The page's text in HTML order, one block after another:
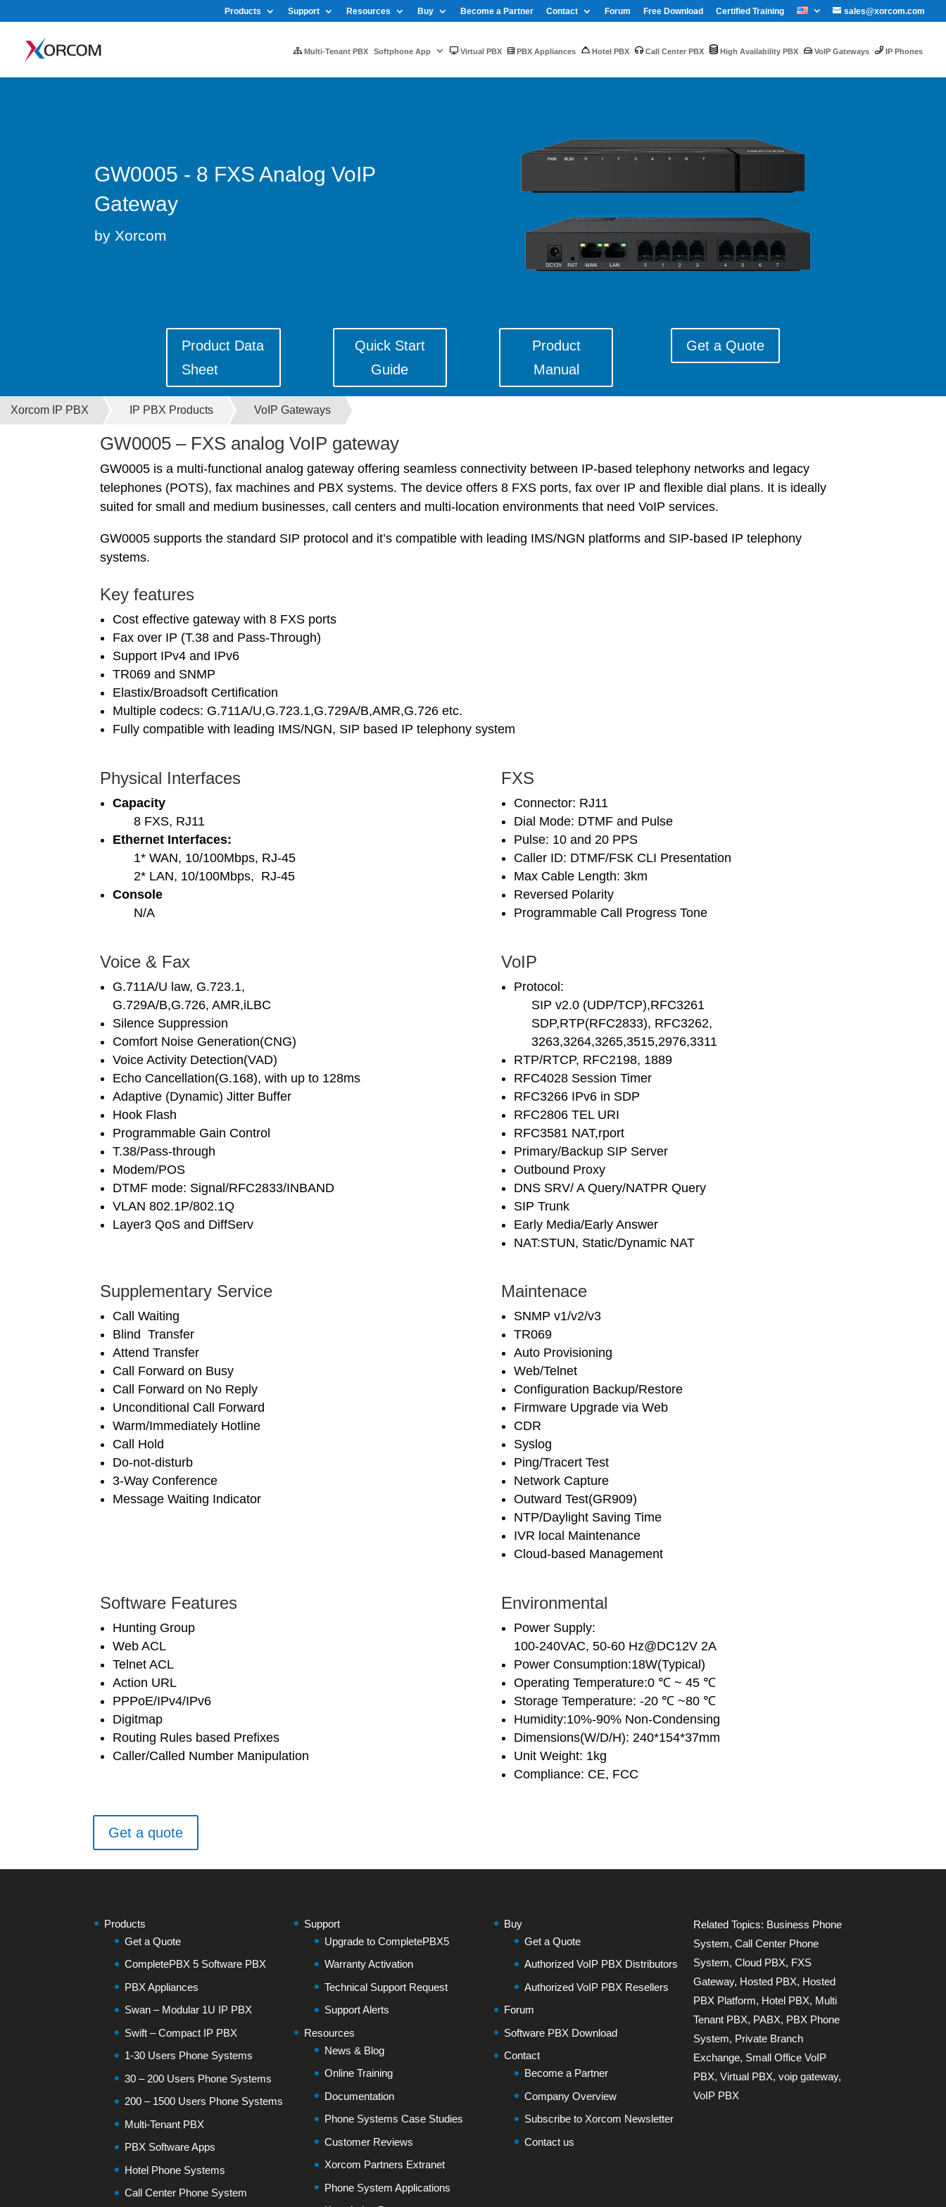
sales@xorcom.com
Products Support Resources Buy Become a Partner Contact Forum Free Download Certified Training
Multi-Tenant PBX Softphone App Virtual PBX PBX Appliances Hotel PBX Call Center PBX High Availability PBX VoIP Gateways IP Phones
GW0005 - 8 FXS Analog VoIP
Gateway
by Xorcom
Product Data
Sheet
Quick Start
Guide
Product
Manual
Get a Quote
Xorcom IP PBX IP PBX Products VoIP Gateways
GW0005 – FXS analog VoIP gateway
GW0005 is a multi-functional analog gateway offering seamless connectivity between IP-based telephony networks and legacy
telephones (POTS), fax machines and PBX systems. The device offers 8 FXS ports, fax over IP and flexible dial plans. It is ideally
suited for small and medium businesses, call centers and multi-location environments that need VoIP services.
GW0005 supports the standard SIP protocol and it’s compatible with leading IMS/NGN platforms and SIP-based IP telephony
systems.
Key features
Cost effective gateway with 8 FXS ports
Fax over IP (T.38 and Pass-Through)
Support IPv4 and IPv6
TR069 and SNMP
Elastix/Broadsoft Certification
Multiple codecs: G.711A/U,G.723.1,G.729A/B,AMR,G.726 etc.
Fully compatible with leading IMS/NGN, SIP based IP telephony system
Physical Interfaces
Capacity
8 FXS, RJ11
Ethernet Interfaces:
1* WAN, 10/100Mbps, RJ-45
2* LAN, 10/100Mbps, RJ-45
Console
N/A
FXS
Connector: RJ11
Dial Mode: DTMF and Pulse
Pulse: 10 and 20 PPS
Caller ID: DTMF/FSK CLI Presentation
Max Cable Length: 3km
Reversed Polarity
Programmable Call Progress Tone
Voice & Fax
G.711A/U law, G.723.1,
G.729A/B,G.726, AMR,iLBC
Silence Suppression
Comfort Noise Generation(CNG)
Voice Activity Detection(VAD)
Echo Cancellation(G.168), with up to 128ms
Adaptive (Dynamic) Jitter Buffer
Hook Flash
Programmable Gain Control
T.38/Pass-through
Modem/POS
DTMF mode: Signal/RFC2833/INBAND
VLAN 802.1P/802.1Q
Layer3 QoS and DiffServ
VoIP
Protocol:
SIP v2.0 (UDP/TCP),RFC3261
SDP,RTP(RFC2833), RFC3262,
3263,3264,3265,3515,2976,3311
RTP/RTCP, RFC2198, 1889
RFC4028 Session Timer
RFC3266 IPv6 in SDP
RFC2806 TEL URI
RFC3581 NAT,rport
Primary/Backup SIP Server
Outbound Proxy
DNS SRV/ A Query/NATPR Query
SIP Trunk
Early Media/Early Answer
NAT:STUN, Static/Dynamic NAT
Supplementary Service
Call Waiting
Blind Transfer
Attend Transfer
Call Forward on Busy
Call Forward on No Reply
Unconditional Call Forward
Warm/Immediately Hotline
Call Hold
Do-not-disturb
3-Way Conference
Message Waiting Indicator
Maintenace
SNMP v1/v2/v3
TR069
Auto Provisioning
Web/Telnet
Configuration Backup/Restore
Firmware Upgrade via Web
CDR
Syslog
Ping/Tracert Test
Network Capture
Outward Test(GR909)
NTP/Daylight Saving Time
IVR local Maintenance
Cloud-based Management
Software Features
Hunting Group
Web ACL
Telnet ACL
Action URL
PPPoE/IPv4/IPv6
Digitmap
Routing Rules based Prefixes
Caller/Called Number Manipulation
Environmental
Power Supply:
100-240VAC, 50-60 Hz@DC12V 2A
Power Consumption:18W(Typical)
Operating Temperature:0 ℃ ~ 45 ℃
Storage Temperature: -20 ℃ ~80 ℃
Humidity:10%-90% Non-Condensing
Dimensions(W/D/H): 240*154*37mm
Unit Weight: 1kg
Compliance: CE, FCC
Get a quote
Products
Get a Quote
CompletePBX 5 Software PBX
PBX Appliances
Swan – Modular 1U IP PBX
Swift – Compact IP PBX
1-30 Users Phone Systems
30 – 200 Users Phone Systems
200 – 1500 Users Phone Systems
Multi-Tenant PBX
PBX Software Apps
Hotel Phone Systems
Call Center Phone System
Support
Upgrade to CompletePBX5
Warranty Activation
Technical Support Request
Support Alerts
Resources
News & Blog
Online Training
Documentation
Phone Systems Case Studies
Customer Reviews
Xorcom Partners Extranet
Phone System Applications
Buy
Get a Quote
Authorized VoIP PBX Distributors
Authorized VoIP PBX Resellers
Forum
Software PBX Download
Contact
Become a Partner
Company Overview
Subscribe to Xorcom Newsletter
Contact us
Related Topics: Business Phone
System,Call Center Phone
System,Cloud PBX, FXS
Gateway, Hosted PBX, Hosted
PBX Platform, Hotel PBX, Multi
Tenant PBX, PABX, PBX Phone
System, Private Branch
Exchange, Small Office VoIP
PBX,Virtual PBX,voip gateway,
VoIP PBX